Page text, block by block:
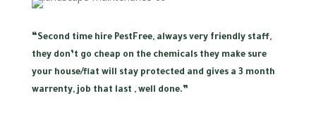
“Second time hire PestFree, always very friendly staff,
they don’t go cheap on the chemicals they make sure
your house/flat will stay protected and gives a 3 month
warrenty, job that last , well done.”